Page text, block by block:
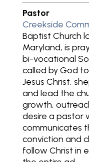
Pastor
Creekside
Baptist Church
Maryland, is
bi-vocational
called by God
Jesus Christ,
and lead the
growth,
desire a pastor
communicates
conviction and
follow Christ in